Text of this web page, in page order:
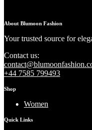
About Blumoon Fashion
Your trusted source for
Contact us:
+44 7585 799493
Shop
Women
Quick Links